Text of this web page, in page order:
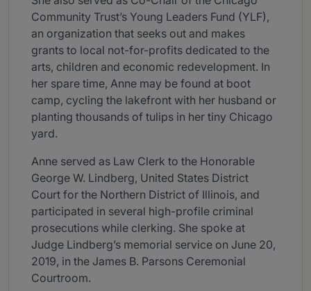
Community Trust’s Young Leaders Fund (YLF),
an organization that seeks out and makes
grants to local not-for-profits dedicated to the
arts, children and economic redevelopment. In
her spare time, Anne may be found at boot
camp, cycling the lakefront with her husband or
planting thousands of tulips in her tiny Chicago
yard.
Anne served as Law Clerk to the Honorable
George W. Lindberg, United States District
Court for the Northern District of Illinois, and
participated in several high-profile criminal
prosecutions while clerking. She spoke at
Judge Lindberg’s memorial service on June 20,
2019, in the James B. Parsons Ceremonial
Courtroom.